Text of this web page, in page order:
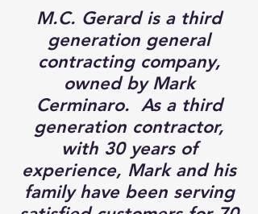
M.C. Gerard is a third
generation general
contracting company,
owned by Mark
Cerminaro. As a third
generation contractor,
with 30 years of
experience, Mark and his
family have been serving